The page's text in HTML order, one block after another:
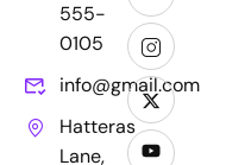
555-
0105
info@gmail.com
Hatteras
Lane,